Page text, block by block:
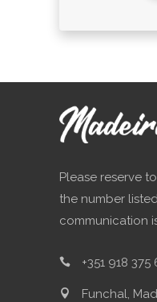
Please reserve
the number
communication
+351 918 375
Funchal,